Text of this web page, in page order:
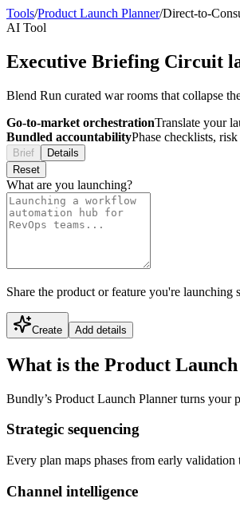
Tools/Product Launch Planner/Direct-to-
AI Tool
Executive Briefing Circuit
Blend Run curated war rooms that collapse
Go-to-market orchestrationTranslate your
Bundled accountabilityPhase checklists,
Brief
Details
Reset
What are you launching?
Share the product or feature you're
Create Add details
What is the Product
Bundly’s Product Launch Planner turns your
Strategic sequencing
Every plan maps phases from early
Channel intelligence